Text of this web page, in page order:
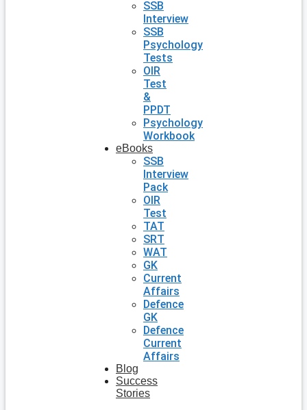
SSB
Interview
SSB
Psychology
Tests
OIR
Test
&
PPDT
Psychology
Workbook
eBooks
SSB
Interview
Pack
OIR
Test
TAT
SRT
WAT
GK
Current
Affairs
Defence
GK
Defence
Current
Affairs
Blog
Success
Stories